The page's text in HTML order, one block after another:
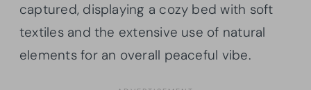
captured, displaying a cozy bed with soft
textiles and the extensive use of natural
elements for an overall peaceful vibe.